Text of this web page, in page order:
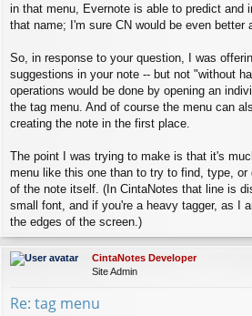
in that menu, Evernote is able to predict and
that name; I'm sure CN would be even better
So, in response to your question, I was
suggestions in your note -- but not "without
operations would be done by opening an
the tag menu. And of course the menu can
creating the note in the first place.
The point I was trying to make is that it's
menu like this one than to try to find, type, or
of the note itself. (In CintaNotes that line is
small font, and if you're a heavy tagger, as I
the edges of the screen.)
CintaNotes Developer
Site Admin
Re: tag menu